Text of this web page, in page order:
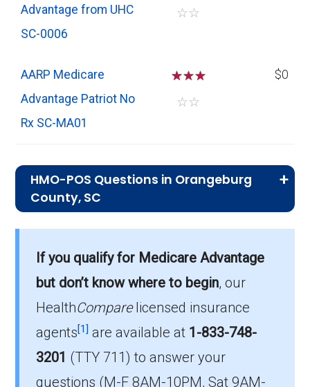
Advantage from UHC
SC-0006
☆☆
AARP Medicare
Advantage Patriot No
Rx SC-MA01
☆☆☆
☆☆
$0
HMO-POS Questions in Orangeburg
County, SC
There are 7 HMO-POS plans in 2026, covering
1,520 beneficiaries.
How much do HMO-POS plans cost on
average in Orangeburg?
The average HMO-POS premium is $11.39,
If you qualify for Medicare Advantage
but don’t know where to begin, our
HealthComparelicensed insurance
agents[1] are available at 1-833-748-
3201 (TTY 711)to answer your
questions (M-F 8AM-10PM, Sat 9AM-